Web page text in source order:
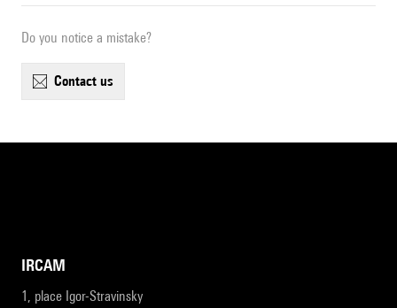
Do you notice a mistake?
contact us
IRCAM
1, place Igor-Stravinsky